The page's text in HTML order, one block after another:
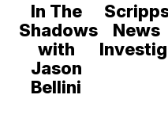
In The
Shadows
with
Jason
Bellini
News